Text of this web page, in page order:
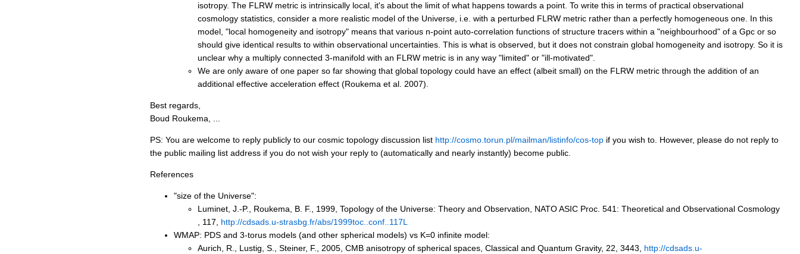
isotropy. The FLRW metric is intrinsically local, it's about the limit of what happens towards a point. To write this in terms of practical observational
cosmology statistics, consider a more realistic model of the Universe, i.e. with a perturbed FLRW metric rather than a perfectly homogeneous one. In this
model, "local homogeneity and isotropy" means that various n-point auto-correlation functions of structure tracers within a "neighbourhood" of a Gpc or so
should give identical results to within observational uncertainties. This is what is observed, but it does not constrain global homogeneity and isotropy. So it is
unclear why a multiply connected 3-manifold with an FLRW metric is in any way "limited" or "ill-motivated".
We are only aware of one paper so far showing that global topology could have an effect (albeit small) on the FLRW metric through the addition of an
additional effective acceleration effect (Roukema et al. 2007).
Best regards,
Boud Roukema, ...
PS: You are welcome to reply publicly to our cosmic topology discussion list http://cosmo.torun.pl/mailman/listinfo/cos-top if you wish to. However, please do not reply to
the public mailing list address if you do not wish your reply to (automatically and nearly instantly) become public.
References
"size of the Universe":
Luminet, J.-P., Roukema, B. F., 1999, Topology of the Universe: Theory and Observation, NATO ASIC Proc. 541: Theoretical and Observational Cosmology
, 117, http://cdsads.u-strasbg.fr/abs/1999toc..conf..117L
WMAP: PDS and 3-torus models (and other spherical models) vs K=0 infinite model:
Aurich, R., Lustig, S., Steiner, F., 2005, CMB anisotropy of spherical spaces, Classical and Quantum Gravity, 22, 3443, http://cdsads.u-